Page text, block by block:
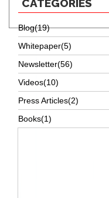
CATEGORIES
Blog(19)
Whitepaper(5)
Newsletter(56)
Videos(10)
Press Articles(2)
Books(1)